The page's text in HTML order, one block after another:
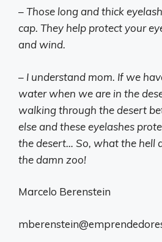
– Those long and thick
cap. They help protect your
and wind.
– I understand mom. If we
water when we are in the
walking through the desert
else and these eyelashes
the desert… So, what the hell
the damn zoo!
Marcelo Berenstein